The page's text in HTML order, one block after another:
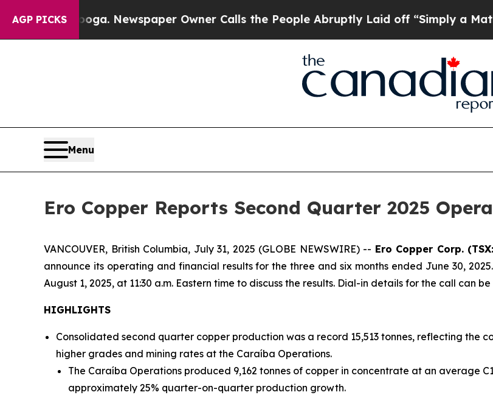
AGP PICKS
Newspaper Owner Calls the People Abruptly Laid off “Simply a Math Problem Dr.
Menu
Ero Copper Reports Second Quarter 2025
VANCOUVER, British Columbia, July 31, 2025 (GLOBE NEWSWIRE) -- Ero Copper Corp.
announce its operating and financial results for the three and six months ended June 30,
August 1, 2025, at 11:30 a.m. Eastern time to discuss the results. Dial-in details for the call can
HIGHLIGHTS
Consolidated second quarter copper production was a record 15,513 tonnes, reflecting the
higher grades and mining rates at the Caraíba Operations.
The Caraíba Operations produced 9,162 tonnes of copper in concentrate at an average
approximately 25% quarter-on-quarter production growth.